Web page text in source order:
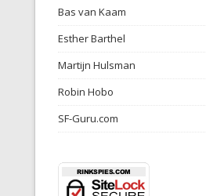
Bas van Kaam
Esther Barthel
Martijn Hulsman
Robin Hobo
SF-Guru.com